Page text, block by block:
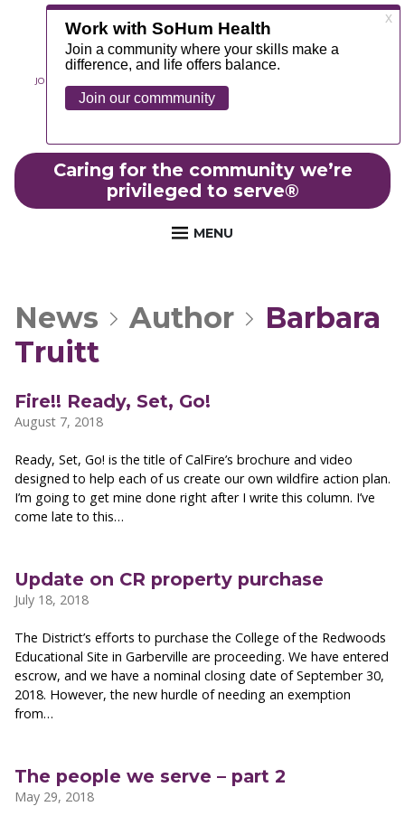
JOIN OUR TEAM
Caring for the community we’re
privileged to serve®
MENU
News Author
Barbara
Truitt
Fire!! Ready, Set, Go!
August 7, 2018
Ready, Set, Go! is the title of CalFire’s brochure and video
designed to help each of us create our own wildfire action plan.
I’m going to get mine done right after I write this column. I’ve
come late to this…
Update on CR property purchase
July 18, 2018
The District’s efforts to purchase the College of the Redwoods
Educational Site in Garberville are proceeding. We have entered
escrow, and we have a nominal closing date of September 30,
2018. However, the new hurdle of needing an exemption
from…
The people we serve – part 2
May 29, 2018